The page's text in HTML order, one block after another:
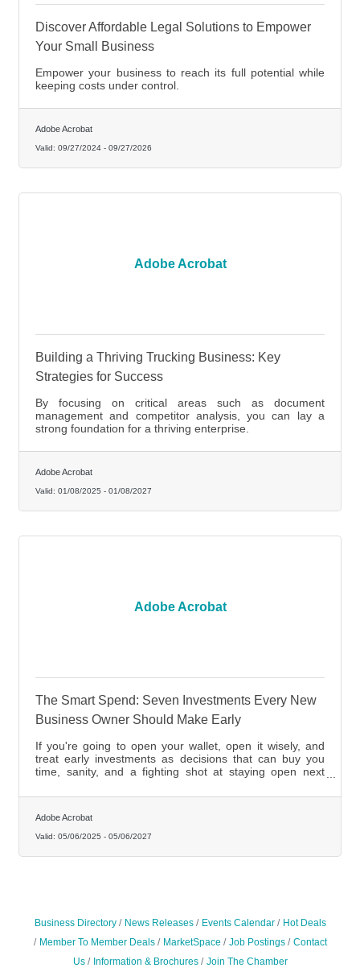
Discover Affordable Legal Solutions to Empower
Your Small Business
Empower your business to reach its full potential while
keeping costs under control.
Adobe Acrobat
Valid: 09/27/2024 - 09/27/2026
Adobe Acrobat
Building a Thriving Trucking Business: Key
Strategies for Success
By focusing on critical areas such as document
management and competitor analysis, you can lay a
strong foundation for a thriving enterprise.
Adobe Acrobat
Valid: 01/08/2025 - 01/08/2027
Adobe Acrobat
The Smart Spend: Seven Investments Every New
Business Owner Should Make Early
If you're going to open your wallet, open it wisely, and
treat early investments as decisions that can buy you
time, sanity, and a fighting shot at staying open next
Adobe Acrobat
Valid: 05/06/2025 - 05/06/2027
Business Directory News Releases Events Calendar
Hot Deals
Member To Member Deals
MarketSpace Job Postings
Contact
Us
Information & Brochures Join The Chamber